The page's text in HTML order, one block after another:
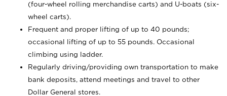
(four-wheel rolling merchandise carts) and U-boats (six-
wheel carts).
Frequent and proper lifting of up to 40 pounds;
occasional lifting of up to 55 pounds. Occasional
climbing using
ladder.
Regularly driving/providing own transportation to make
bank deposits, attend meetings and travel to other
Dollar General stores.